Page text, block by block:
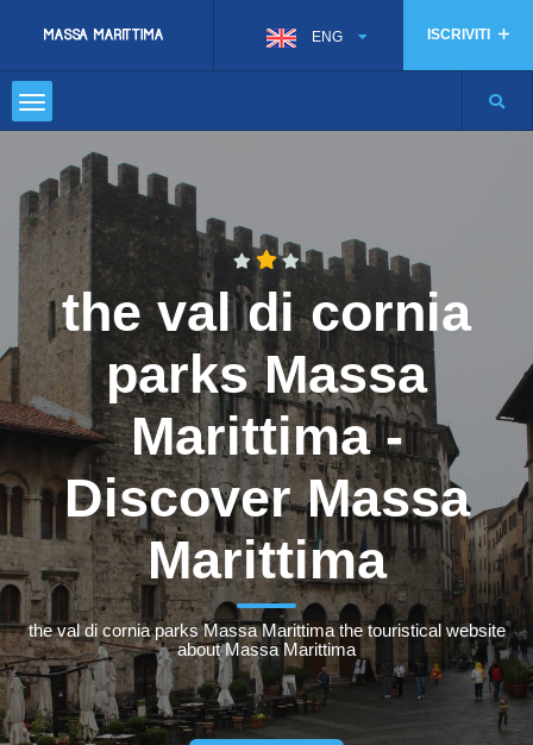
ISCRIVITI
ENG
the val di cornia
parks Massa
Marittima -
Discover Massa
Marittima
the val di cornia parks Massa Marittima the touristical website
about Massa Marittima